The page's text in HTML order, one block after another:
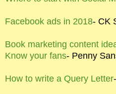
Facebook ads in 2018- CK
Book marketing content
Know your fans- Penny
How to write a Query Letter